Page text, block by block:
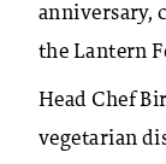
anniversary,
the Lantern
Head Chef
vegetarian